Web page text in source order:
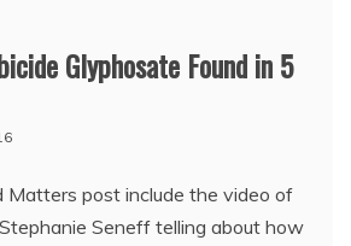
Glyphosate Found in 5
Matters post include the video of
Seneff telling about how